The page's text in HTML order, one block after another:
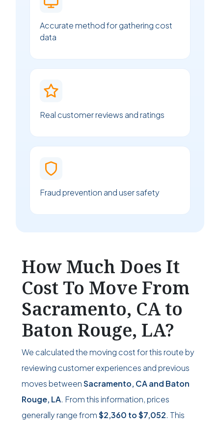
Accurate method for gathering cost
data
Real customer reviews and ratings
Fraud prevention and user safety
How Much Does It
Cost To Move From
Sacramento, CA to
Baton Rouge, LA?
We calculated the moving cost for this route by
reviewing customer experiences and previous
moves betweenSacramento, CA and Baton
Rouge, LA. From this information, prices
generally range from$2,360 to$7,052. This